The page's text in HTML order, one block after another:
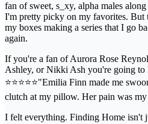
fan of sweet, s_xy, alpha males
I'm pretty picky on my favorites. But
my boxes making a series that I go
again.
If you're a fan of Aurora Rose
Ashley, or Nikki Ash you're going
⭐️⭐️⭐️⭐️⭐️"Emilia Finn made me
clutch at my pillow. Her pain was
I felt everything. Finding Home isn't